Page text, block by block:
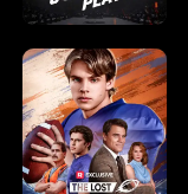
i
n
g
h
Y
o
u
a
r